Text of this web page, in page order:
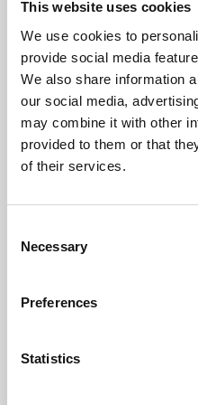
This website uses cookies
We use cookies to
provide social media
We also share information
our social media,
may combine it with other
provided to them or that
of their services.
Selection
Necessary
Preferences
Statistics
About Art
Phoenix’s art and digital
free exhibitions by artists
supported by Arts Council
University.